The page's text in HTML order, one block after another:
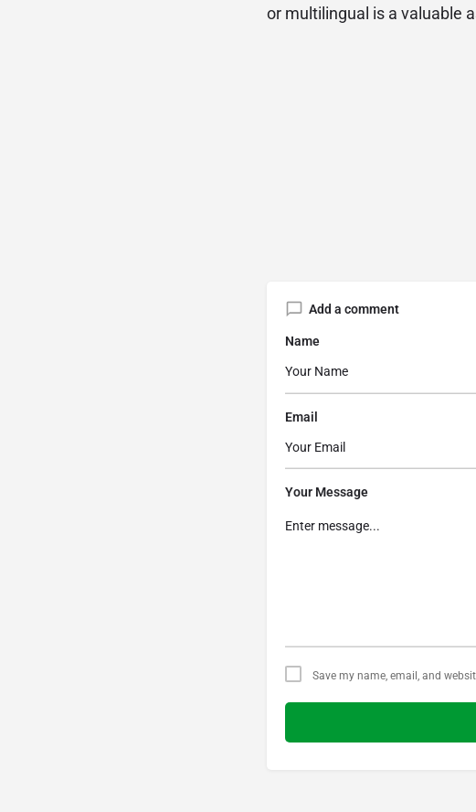
or multilingual is a valuable
Add a comment
Name
Email
Your Message
Save my name, email, and